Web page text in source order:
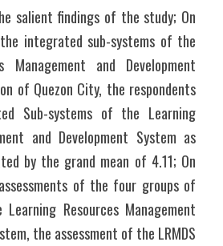
salient findings of the study; On
integrated sub-systems of the
Management and Development
of Quezon City, the respondents
Sub-systems of the Learning
and Development System as
by the grand mean of 4.11; On
of the four groups of
Resources Management
the assessment of the LRMDS